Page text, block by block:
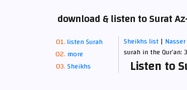
download & listen to Surat
listen Surah
more
Sheikhs
Sheikhs list|
surah in the
Listen to